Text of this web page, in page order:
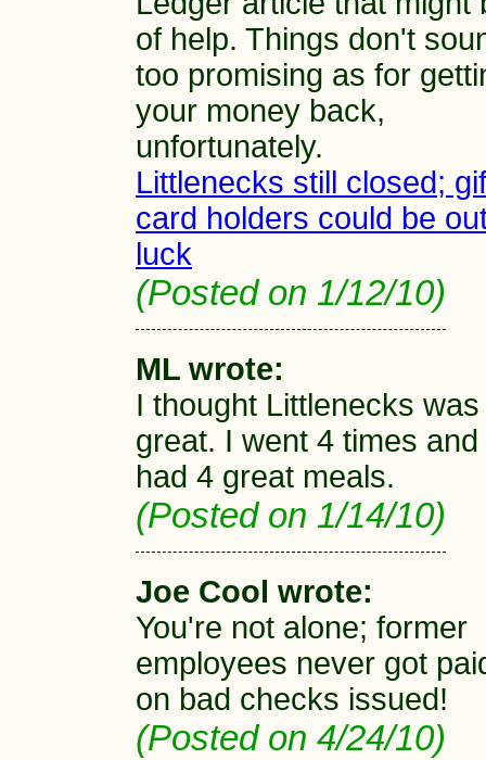
of help. Things don't
too promising as for
your money back,
unfortunately.
Littlenecks still closed;
card holders could be
luck
(Posted on 1/12/10)
ML wrote:
I thought Littlenecks was
great. I went 4 times and
had 4 great meals.
(Posted on 1/14/10)
Joe Cool wrote:
You're not alone; former
employees never got
on bad checks issued!
(Posted on 4/24/10)